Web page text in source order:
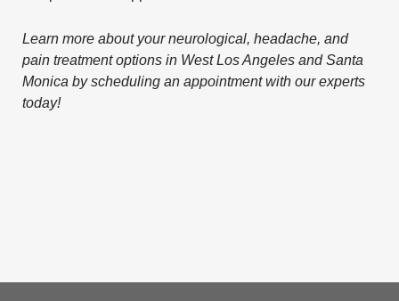
Learn more about your neurological, headache, and
pain treatment options in West Los Angeles and Santa
Monica byscheduling an appointmentwith our experts
today!